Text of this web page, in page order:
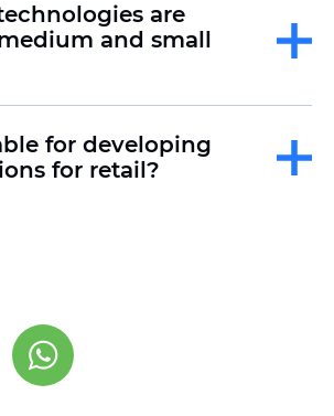
are
and small
for developing
for retail?